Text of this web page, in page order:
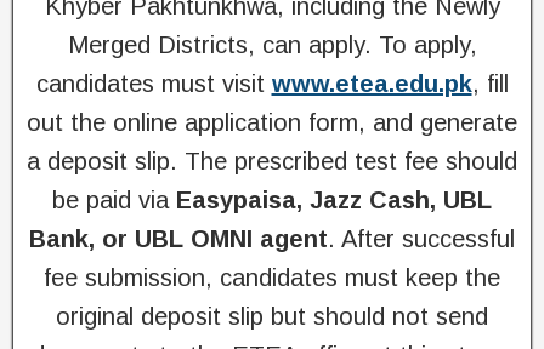
Khyber Pakhtunkhwa, including the Newly
Merged Districts, can apply. To apply,
candidates must visit www.etea.edu.pk, fill
out the online application form, and generate
a deposit slip. The prescribed test fee should
be paid via Easypaisa, Jazz Cash, UBL
Bank, or UBL OMNI agent. After successful
fee submission, candidates must keep the
original deposit slip but should not send